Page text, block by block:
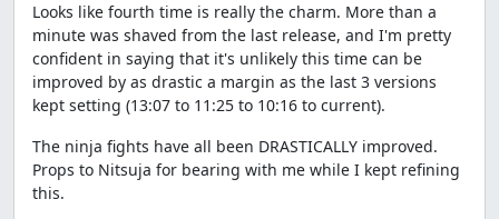
Looks like fourth time is really the charm. More than a
minute was shaved from the last release, and I'm pretty
confident in saying that it's unlikely this time can be
improved by as drastic a margin as the last 3 versions
kept setting (13:07 to 11:25 to 10:16 to current).
The ninja fights have all been DRASTICALLY improved.
Props to Nitsuja for bearing with me while I kept refining
this.